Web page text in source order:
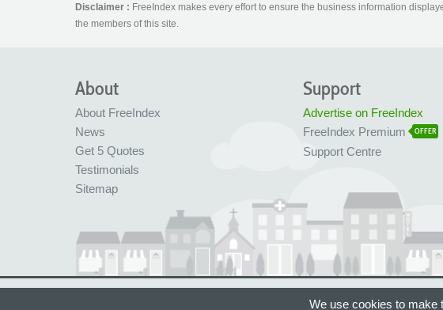
Disclaimer : FreeIndex makes every effort to ensure the business information
the members of this site.
About
About FreeIndex
News
Get 5 Quotes
Testimonials
Sitemap
Support
Advertise on FreeIndex
FreeIndex Premium
OFFER
Support Centre
Made with love in Bristol, UK
We use cookies to make